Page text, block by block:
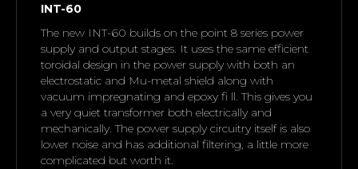
INT-60
The new INT-60 builds on the point 8 series power
supply and output stages. It uses the same efficient
toroidal design in the power supply with both an
electrostatic and Mu-metal shield along with
vacuum impregnating and epoxy fi ll. This gives you
a very quiet transformer both electrically and
mechanically. The power supply circuitry itself is also
lower noise and has additional filtering, a little more
complicated but worth it.